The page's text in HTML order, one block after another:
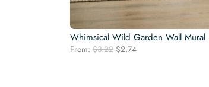
Whimsical Wild Garden Wall Mural
From: $3.22 Original
$2.74Current